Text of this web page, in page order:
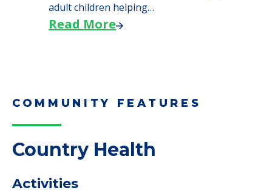
adult children helping…
Read More
COMMUNITY FEATURES
Country Health
Activities